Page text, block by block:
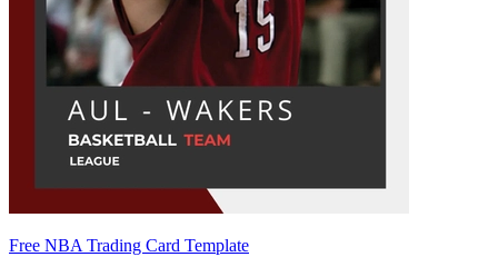
Free NBA Trading Card Template